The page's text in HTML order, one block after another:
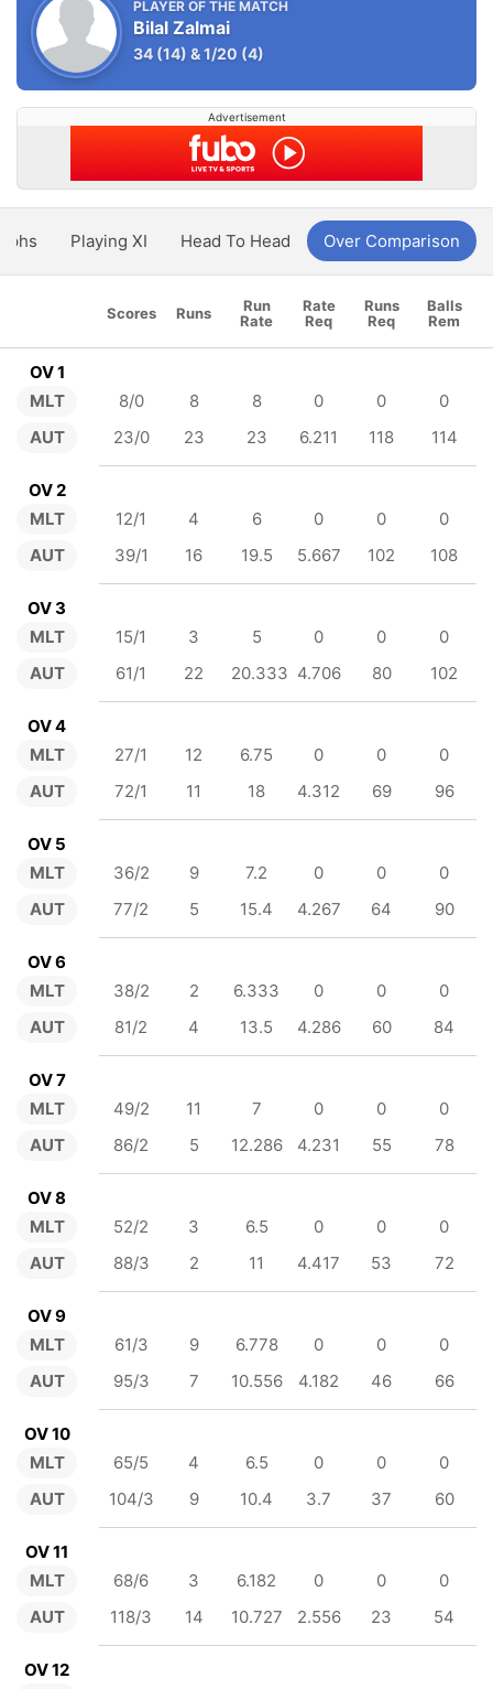
PLAYER OF THE MATCH
Bilal Zalmai
34 (14) &1/20 (4)
Advertisement
Playing XI Head To Head Over Comparison
Scores Runs
Run
Rate
Rate
Req
Runs
Req
Balls
Rem
OV 1
MLT
AUT
8/0 8 8 0 0
0
23/0
23 23 6.211 118 114
OV 2
MLT
AUT
12/1 4 6 0 0
0
39/1
16 19.5 5.667 102 108
OV 3
MLT
AUT
15/1 3 5 0 0
0
61/1
22 20.333 4.706 80 102
OV 4
MLT
AUT
27/1 12 6.75 0 0
0
72/1
11 18 4.312 69 96
OV 5
MLT
AUT
36/2 9 7.2 0 0
0
77/2
5 15.4 4.267 64 90
OV 6
MLT
AUT
38/2 2 6.333 0 0
0
81/2
4 13.5 4.286 60 84
OV 7
MLT
AUT
49/2 11 7 0 0
0
86/2
5 12.286 4.231 55 78
OV 8
MLT
AUT
52/2 3 6.5 0 0
0
88/3
2 11 4.417 53 72
OV 9
MLT
AUT
61/3 9 6.778 0 0
0
95/3
7 10.556 4.182 46 66
OV 10
MLT
AUT
65/5 4 6.5 0 0
0
104/3
9 10.4 3.7 37 60
OV 11
MLT
AUT
68/6 3 6.182 0 0
0
118/3
14 10.727 2.556 23 54
OV 12